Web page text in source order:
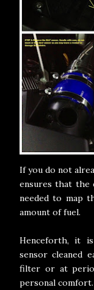
If you do not
ensures that the
needed to map
amount of fuel.
Henceforth, it
sensor cleaned
filter or at
personal comfort.